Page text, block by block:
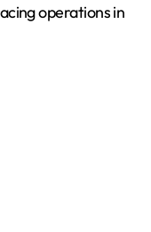
operations in